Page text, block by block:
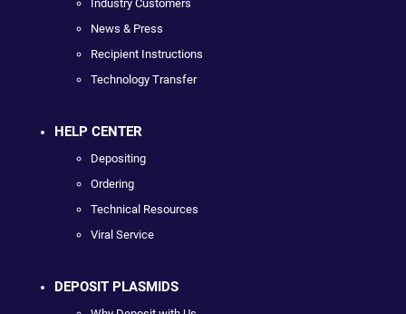
Industry Customers
News & Press
Recipient Instructions
Technology Transfer
HELP CENTER
Depositing
Ordering
Technical Resources
Viral Service
DEPOSIT PLASMIDS